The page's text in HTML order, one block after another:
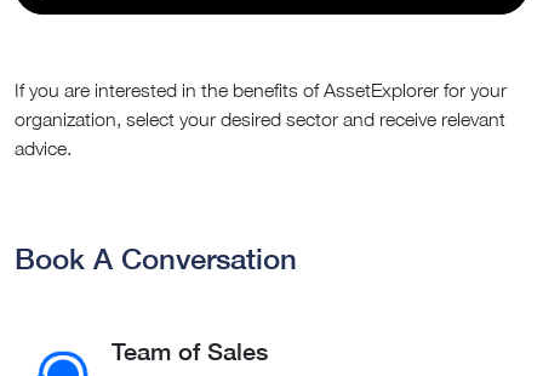
If you are interested in the benefits of AssetExplorer for your
organization, select your desired sector and receive relevant
advice.
Book A Conversation
Team of Sales